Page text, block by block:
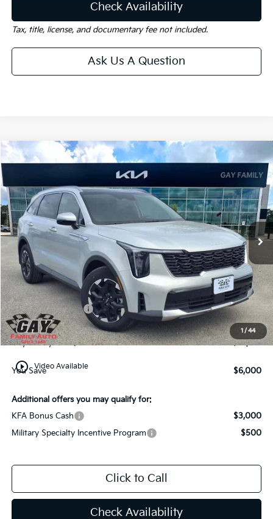
Check Availability
Tax, title, license, and documentary fee not included.
Ask Us A Question
1 / 44
play_circle_outline Video Available
2026Kia SorentoS
VIN:5XYRL4JC7TG443002 Stock:K18892Model:7AC3235
In-Stock Ext. Int.
Window Sticker
$6,000 $32,785
GAY FAMILY PRICE
Less
MSRP:
$38,560
Dealer Discount:
-$3,000
Kia Customer Cash
-$3,000
Documentation Fee
$225
Gay Family Price:
$32,785
You Save $6,000
Additional offers you may qualify for:
KFA Bonus Cash
$3,000
Military Specialty Incentive Program
$500
Click to Call
Check Availability
Compare Vehicle